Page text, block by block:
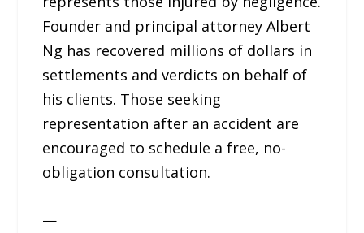
Founder and principal attorney Albert
Ng has recovered millions of dollars in
settlements and verdicts on behalf of
his clients. Those seeking
representation after an accident are
encouraged to schedule a free, no-
obligation consultation.
—